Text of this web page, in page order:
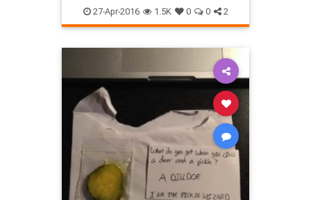
video weird youcouldstop
youtube
27-Apr-2016 1.5K 0 0 2